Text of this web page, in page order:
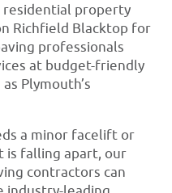
residential property
Richfield Blacktop for
professionals
at budget-friendly
Plymouth’s
a minor facelift or
is falling apart, our
contractors can